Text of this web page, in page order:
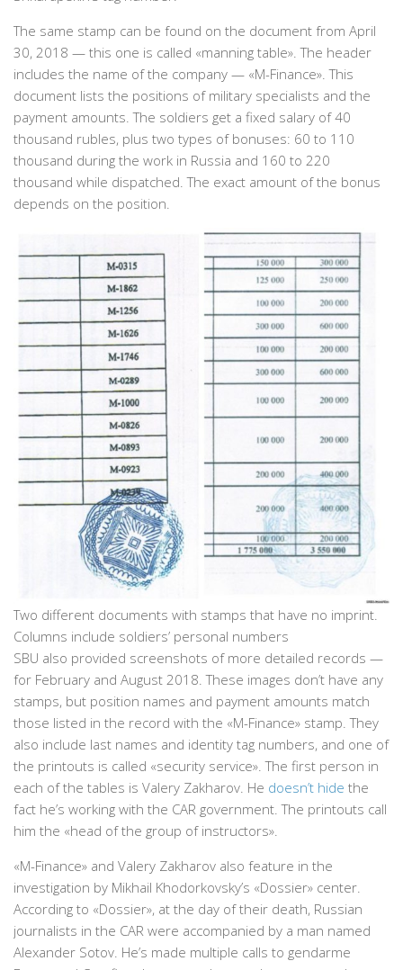
The same stamp can be found on the document from April
30, 2018 — this one is called «manning table». The header
includes the name of the company — «M-Finance». This
document lists the positions of military specialists and the
payment amounts. The soldiers get a fixed salary of 40
thousand rubles, plus two types of bonuses: 60 to 110
thousand during the work in Russia and 160 to 220
thousand while dispatched. The exact amount of the bonus
depends on the position.
Two different documents with stamps that have no imprint.
Columns include soldiers’ personal numbers
SBU also provided screenshots of more detailed records —
for February and August 2018. These images don’t have any
stamps, but position names and payment amounts match
those listed in the record with the «M-Finance» stamp. They
also include last names and identity tag numbers, and one of
the printouts is called «security service». The first person in
each of the tables is Valery Zakharov. He doesn’t hide the
fact he’s working with the CAR government. The printouts call
him the «head of the group of instructors».
«M-Finance» and Valery Zakharov also feature in the
investigation by Mikhail Khodorkovsky’s «Dossier» center.
According to «Dossier», at the day of their death, Russian
journalists in the CAR were accompanied by a man named
Alexander Sotov. He’s made multiple calls to gendarme